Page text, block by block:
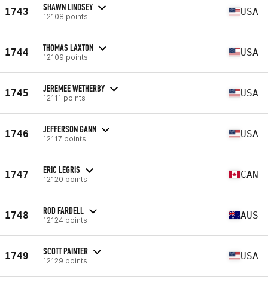
1743 SHAWN LINDSEY
12108 points USA
1744 THOMAS LAXTON
12109 points USA
1745 JEREMEE WETHERBY
12111 points USA
1746 JEFFERSON GANN
12117 points USA
1747 ERIC LEGRIS
12120 points CAN
1748 ROD FARDELL
12124 points AUS
1749 SCOTT PAINTER
12129 points USA